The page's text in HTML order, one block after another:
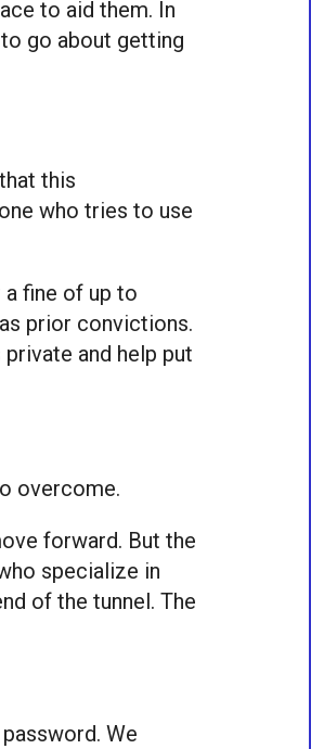
to aid them. In
go about getting
this
who tries to use
fine of up to
prior convictions.
and help put
overcome.
forward. But the
specialize in
of the tunnel. The
We